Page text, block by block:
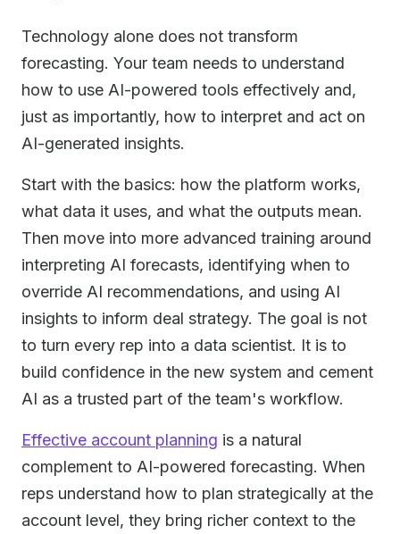
Technology alone does not transform
forecasting. Your team needs to understand
how to use AI-powered tools effectively and,
just as importantly, how to interpret and act on
AI-generated insights.
Start with the basics: how the platform works,
what data it uses, and what the outputs mean.
Then move into more advanced training around
interpreting AI forecasts, identifying when to
override AI recommendations, and using AI
insights to inform deal strategy. The goal is not
to turn every rep into a data scientist. It is to
build confidence in the new system and cement
AI as a trusted part of the team's workflow.
Effective account planning is a natural
complement to AI-powered forecasting. When
reps understand how to plan strategically at the
account level, they bring richer context to the